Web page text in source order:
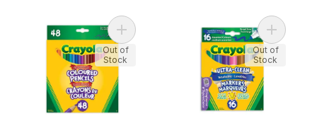
Add Coloured Pencils, 48 Count to cart
Out of
Stock
Add
Out of
Stock